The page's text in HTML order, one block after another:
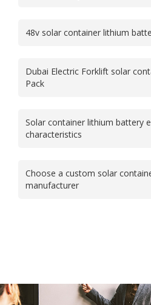
48v solar container lithium
Dubai Electric Forklift solar
Pack
Solar container lithium battery
characteristics
Choose a custom solar
manufacturer